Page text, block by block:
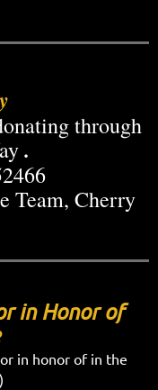
through
.
Team, Cherry
in Honor of
in honor of in the